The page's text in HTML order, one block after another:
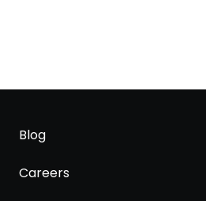
Blog
Careers